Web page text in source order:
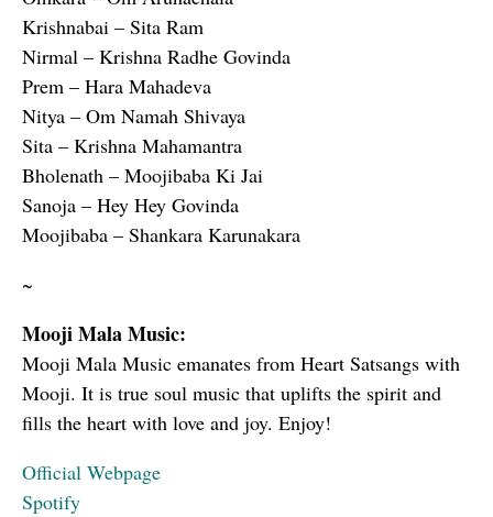
Krishnabai – Sita Ram
Nirmal – Krishna Radhe Govinda
Prem – Hara Mahadeva
Nitya – Om Namah Shivaya
Sita – Krishna Mahamantra
Bholenath – Moojibaba Ki Jai
Sanoja – Hey Hey Govinda
Moojibaba – Shankara Karunakara
~
Mooji Mala Music:
Mooji Mala Music emanates from Heart Satsangs with
Mooji. It is true soul music that uplifts the spirit and
fills the heart with love and joy. Enjoy!
Official Webpage
Spotify